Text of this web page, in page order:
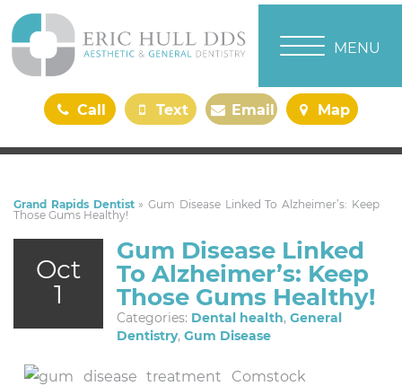
Call
Text
Email
Map
TOGGLE
MENU
Grand Rapids Dentist»Gum Disease Linked To Alzheimer’s: Keep
Those Gums Healthy!
Oct
1
Gum Disease Linked
To Alzheimer’s: Keep
Those Gums Healthy!
Categories: Dental health, General
Dentistry, Gum Disease